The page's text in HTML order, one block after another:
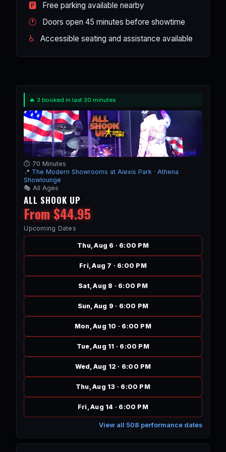
🅿️
Free parking available nearby
🕐
Doors open 45 minutes before showtime
♿
Accessible seating and assistance available
🔥 3 booked in last 30 minutes
⏱️ 70 Minutes
📍 The Modern Showrooms at Alexis Park ·Athena
Showlounge
🎭 All Ages
ALL SHOOK UP
From $44.95
Upcoming Dates
Thu, Aug 6 · 6:00 PM
Fri, Aug 7 · 6:00 PM
Sat, Aug 8 · 6:00 PM
Sun, Aug 9 · 6:00 PM
Mon, Aug 10 · 6:00 PM
Tue, Aug 11 · 6:00 PM
Wed, Aug 12 · 6:00 PM
Thu, Aug 13 · 6:00 PM
Fri, Aug 14 · 6:00 PM
View all 508 performance dates